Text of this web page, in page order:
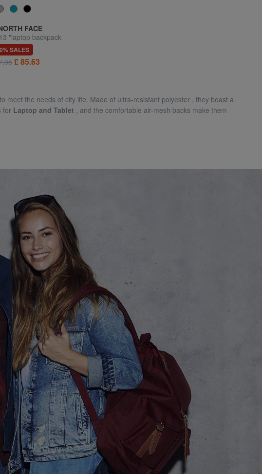
FACE
"laptop backpack
SALES
£ 85.63
meet the needs of city life. Made of ultra-resistant polyester , they boast a
for Laptop and Tablet , and the comfortable air-mesh backs make them